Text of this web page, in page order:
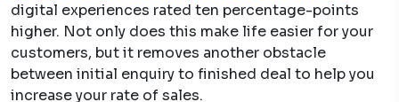
digital experiences rated ten percentage-points
higher. Not only does this make life easier for your
customers, but it removes another obstacle
between initial enquiry to finished deal to help you
increase your rate of sales.